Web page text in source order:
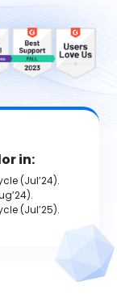
in:
(Jul’24).
(Jul’25).